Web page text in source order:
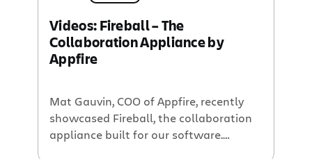
Videos: Fireball – The
Collaboration Appliance by
Appfire
Mat Gauvin, COO of Appfire, recently
showcased Fireball, the collaboration
appliance built for our software.